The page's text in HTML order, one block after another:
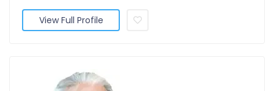
View Full Profile